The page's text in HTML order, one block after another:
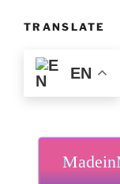
TRANSLATE
EN